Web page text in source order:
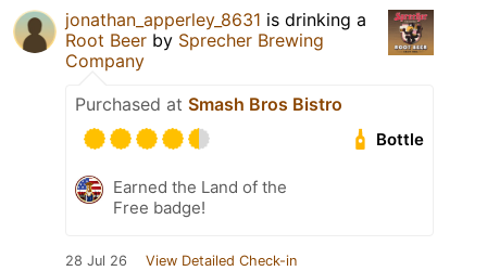
jonathan_apperley_8631 is drinking a
Root Beer by Sprecher Brewing
Company
Purchased at Smash Bros Bistro
Bottle
Earned the Land of the
Free badge!
28 Jul 26 View Detailed Check-in